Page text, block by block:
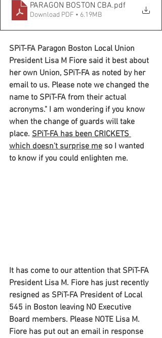
PARAGON BOSTON CBA.pdf
Download PDF • 6.19MB
SPiT-FA Paragon Boston Local Union
President Lisa M Fiore said it best about
her own Union, SPiT-FA as noted by her
email to us. Please note we changed the
name to SPiT-FA from their actual
acronyms." I am wondering if you know
when the change of guards will take
place. SPiT-FA has been CRICKETS
which doesn't surprise me so I wanted
to know if you could enlighten me.
It has come to our attention that SPiT-FA
President Lisa M. Fiore has just recently
resigned as SPiT-FA President of Local
545 in Boston leaving NO Executive
Board members. Please NOTE Lisa M.
Fiore has put out an email in response